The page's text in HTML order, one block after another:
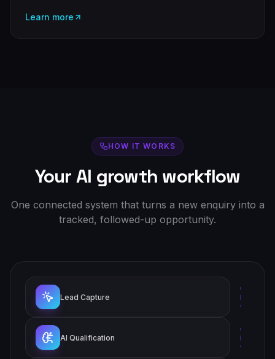
Learn more
HOW IT WORKS
Your AI growth workflow
One connected system that turns a new enquiry into a
tracked, followed-up opportunity.
Lead Capture
AI Qualification